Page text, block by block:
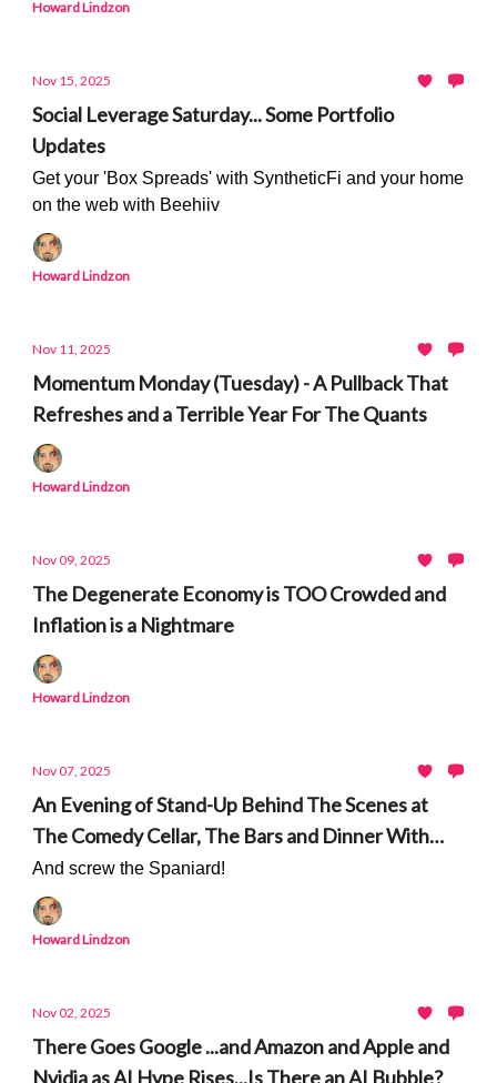
Howard Lindzon
Nov 15, 2025
Social Leverage Saturday... Some Portfolio
Updates
Get your 'Box Spreads' with SyntheticFi and your home
on the web with Beehiiv
Howard Lindzon
Nov 11, 2025
Momentum Monday (Tuesday) - A Pullback That
Refreshes and a Terrible Year For The Quants
Howard Lindzon
Nov 09, 2025
The Degenerate Economy is TOO Crowded and
Inflation is a Nightmare
Howard Lindzon
Nov 07, 2025
An Evening of Stand-Up Behind The Scenes at
The Comedy Cellar, The Bars and Dinner With
Sam Morril
And screw the Spaniard!
Howard Lindzon
Nov 02, 2025
There Goes Google ...and Amazon and Apple and
Nvidia as AI Hype Rises...Is There an AI Bubble?